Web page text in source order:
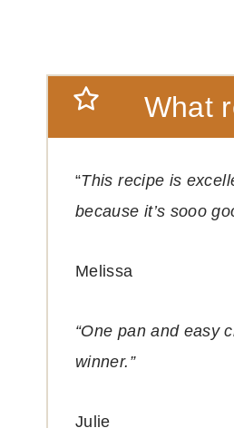
What
“This recipe is
because it’s sooo
Melissa
“One pan and easy
winner.”
Julie